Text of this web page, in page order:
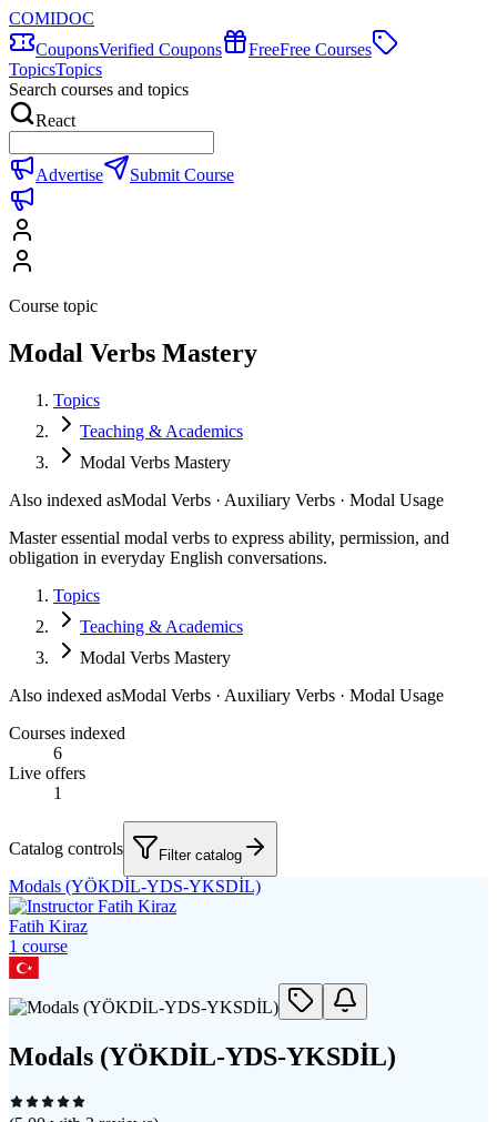
COMIDOC
CouponsVerified Coupons FreeFree Courses
TopicsTopics
Search courses and topics
React
Advertise Submit Course
Course topic
Modal Verbs Mastery
Topics
Teaching & Academics
Modal Verbs Mastery
Also indexed asModal Verbs · Auxiliary Verbs · Modal Usage
Master essential modal verbs to express ability, permission, and
obligation in everyday English conversations.
Topics
Teaching & Academics
Modal Verbs Mastery
Also indexed asModal Verbs · Auxiliary Verbs · Modal Usage
Courses indexed
6
Live offers
1
Catalog controls Filter catalog
Modals (YÖKDİL-YDS-YKSDİL)
Fatih Kiraz
1 course
Modals (YÖKDİL-YDS-YKSDİL)